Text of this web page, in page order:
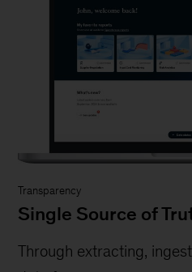
Transparency
Single Source of
Through extracting,